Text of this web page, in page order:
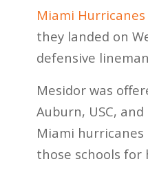
Miami Hurricanes
they landed on
defensive
Mesidor was
Auburn, USC,
Miami
those schools for